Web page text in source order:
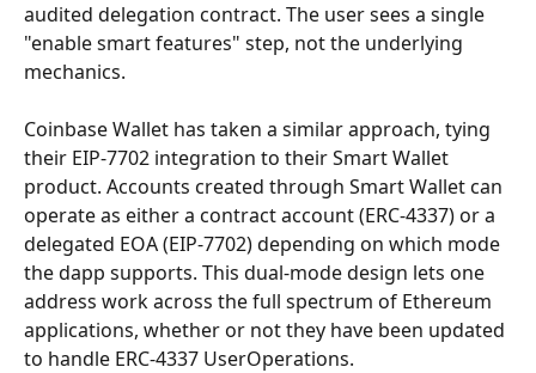
audited delegation contract. The user sees a single
"enable smart features" step, not the underlying
mechanics.
Coinbase Wallet has taken a similar approach, tying
their EIP-7702 integration to their Smart Wallet
product. Accounts created through Smart Wallet can
operate as either a contract account (ERC-4337) or a
delegated EOA (EIP-7702) depending on which mode
the dapp supports. This dual-mode design lets one
address work across the full spectrum of Ethereum
applications, whether or not they have been updated
to handle ERC-4337 UserOperations.